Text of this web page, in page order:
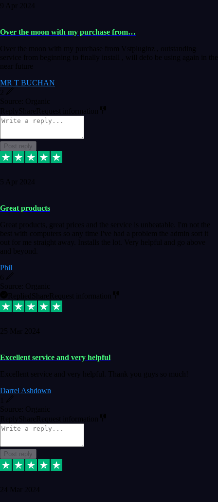
9 Apr 2024
Over the moon with my purchase from…
Over the moon with my purchase from Vstpluginz , outstanding
service from beginning to finally install , will defo be using again in the
near future
MR T BUCHAN
Source: Organic
Reply ShareRequest information
Post reply
5 Apr 2024
Great products
Great products, great prices and the service is unbeatable. I'm not the
best with computers so any time I've had a problem the admin sort it
out for me straight away. Installs the lot. Very helpful and go above
and beyond.
Phil
6
Source: Organic
Replied ShareRequest information
25 Mar 2024
Excellent service and very helpful
Excellent service and very helpful. Thank you guys so much!
Darrel Ashdown
Source: Organic
Reply ShareRequest information
Post reply
24 Mar 2024